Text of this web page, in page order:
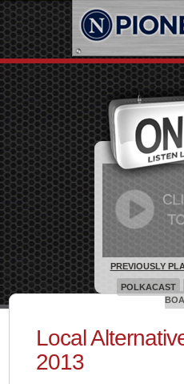
Local
2013
PREVIOUSLY
POLKACAST